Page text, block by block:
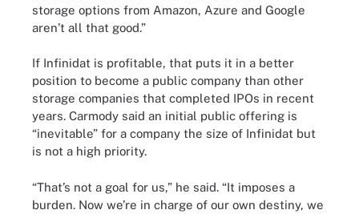
storage options from Amazon, Azure and Google
aren’t all that good.”
If Infinidat is profitable, that puts it in a better
position to become a public company than other
storage companies that completed IPOs in recent
years. Carmody said an initial public offering is
“inevitable” for a company the size of Infinidat but
is not a high priority.
“That’s not a goal for us,” he said. “It imposes a
burden. Now we’re in charge of our own destiny, we